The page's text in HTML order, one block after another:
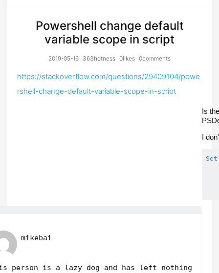
Powershell change default
variable scope in script
2019-05-16 363hotness 0likes 0comments
https://stackoverflow.com/questions/29409104/powe
rshell-change-default-variable-scope-in-script
Is
I
Set
mikebai
person is a lazy dog and has left nothing